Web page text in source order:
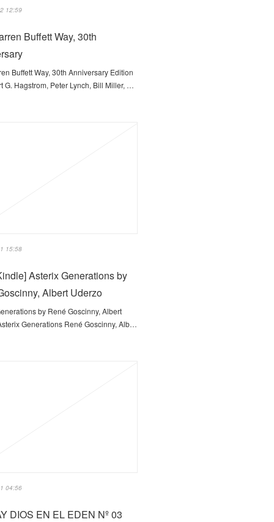
12:59
Buffett Way, 30th
Buffett Way, 30th Anniversary Edition
G. Hagstrom, Peter Lynch, Bill Miller, …
15:58
Asterix Generations by
Albert Uderzo
by René Goscinny, Albert
Generations René Goscinny, Alb…
04:56
DIOS EN EL EDEN Nº 03